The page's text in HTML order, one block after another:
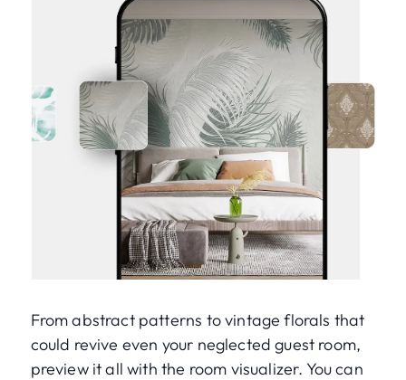
From abstract patterns to vintage florals that
could revive even your neglected guest room,
preview it all with the room visualizer. You can